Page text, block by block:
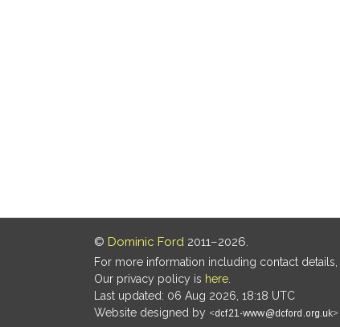
© Dominic Ford 2011–2026.
For more information including contact details,
Our privacy policy is here
Last updated: 06 Aug 2026, 18:18 UTC
Website designed by